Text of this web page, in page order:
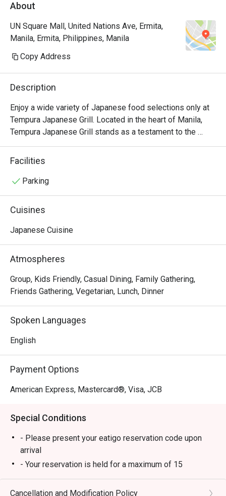
About
UN Square Mall, United Nations Ave, Ermita,
Manila, Ermita, Philippines, Manila
Copy Address
Description
Enjoy a wide variety of Japanese food selections only at
Tempura Japanese Grill. Located in the heart of Manila,
Tempura Japanese Grill stands as a testament to the
artistry and tradition of Japanese cuisine. Stepping into
this inviting establishment, guests are immediately
aesthetics with elements of traditional Japanese design.
Visit at Tempura Japanese Restaurant becomes an
nourishes the soul. From the meticulous preparation of
every aspect of the dining experience is curated to ensure
guest satisfaction and culinary delight.
Facilities
Parking
Cuisines
Japanese Cuisine
Atmospheres
Group, Kids Friendly, Casual Dining, Family Gathering,
Friends Gathering, Vegetarian, Lunch, Dinner
Spoken Languages
English
Payment Options
American Express, Mastercard®, Visa, JCB
Special Conditions
- Please present your eatigo reservation code upon
arrival
- Your reservation is held for a maximum of 15
minute(s)
- Eatigo discount cannot be used on top of other
Cancellation and Modification Policy